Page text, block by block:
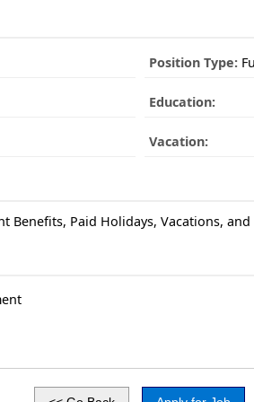
Position Type:
Education:
Vacation:
Benefits, Paid Holidays, Vacations, and